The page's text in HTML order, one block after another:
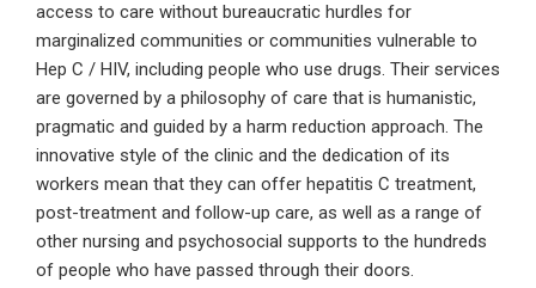
access to care without bureaucratic hurdles for
marginalized communities or communities vulnerable to
Hep C / HIV, including people who use drugs. Their services
are governed by a philosophy of care that is humanistic,
pragmatic and guided by a harm reduction approach. The
innovative style of the clinic and the dedication of its
workers mean that they can offer hepatitis C treatment,
post-treatment and follow-up care, as well as a range of
other nursing and psychosocial supports to the hundreds
of people who have passed through their doors.